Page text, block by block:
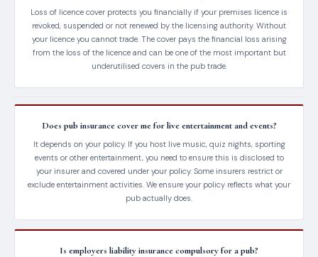
Loss of licence cover protects you financially if your premises licence is
revoked, suspended or not renewed by the licensing authority. Without
your licence you cannot trade. The cover pays the financial loss arising
from the loss of the licence and can be one of the most important but
underutilised covers in the pub trade.
Does pub insurance cover me for live entertainment and events?
It depends on your policy. If you host live music, quiz nights, sporting
events or other entertainment, you need to ensure this is disclosed to
your insurer and covered under your policy. Some insurers restrict or
exclude entertainment activities. We ensure your policy reflects what your
pub actually does.
Is employers liability insurance compulsory for a pub?